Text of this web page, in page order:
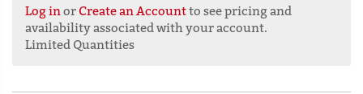
Log in or Create an Accountto see pricing and
availability associated with your account.
Limited Quantities